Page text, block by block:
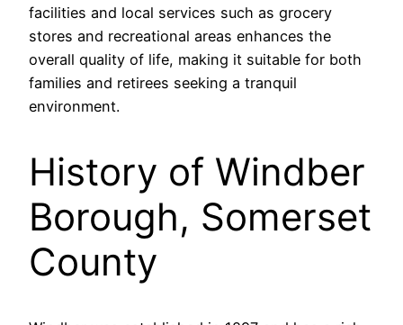
facilities and local services such as grocery
stores and recreational areas enhances the
overall quality of life, making it suitable for both
families and retirees seeking a tranquil
environment.
History of Windber
Borough, Somerset
County